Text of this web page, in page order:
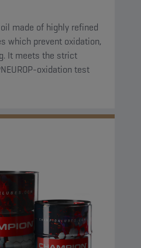
made of highly refined
which prevent oxidation,
It meets the strict
oxidation test